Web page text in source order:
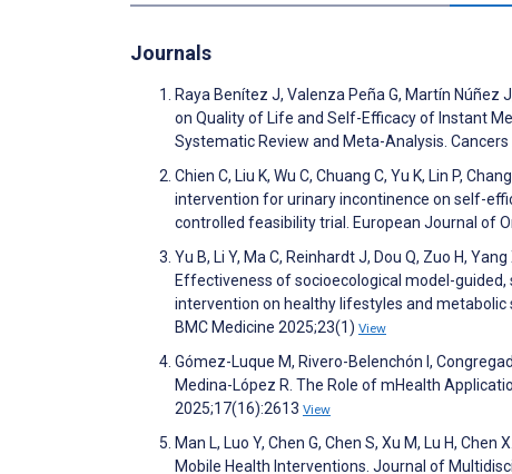
Journals
Raya Benítez J, Valenza Peña G, Martín Núñez
on Quality of Life and Self-Efficacy of Instant
Systematic Review and Meta-Analysis.
Chien C, Liu K, Wu C, Chuang C, Yu K, Lin P,
intervention for urinary incontinence on self-
controlled feasibility trial. European Journal of
Yu B, Li Y, Ma C, Reinhardt J, Dou Q, Zuo H, Yang
Effectiveness of socioecological model-
intervention on healthy lifestyles and
BMC Medicine 2025;23(1) View
Gómez-Luque M, Rivero-Belenchón I,
Medina-López R. The Role of mHealth
2025;17(16):2613 View
Man L, Luo Y, Chen G, Chen S, Xu M, Lu H,
Mobile Health Interventions. Journal of